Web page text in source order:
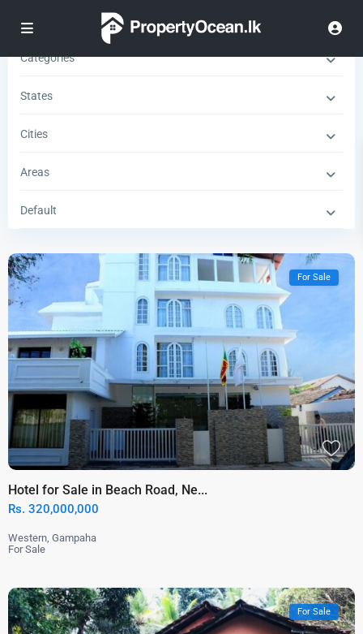
Categories
States
Cities
Areas
Default
For Sale
Hotel for Sale in Beach Road, Ne...
Rs. 320,000,000
Western,Gampaha
For Sale
For Sale